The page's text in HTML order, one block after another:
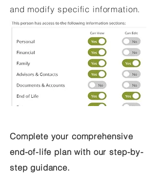
and modify specific information.
Complete your comprehensive
end-of-life plan with our step-by-
step guidance.